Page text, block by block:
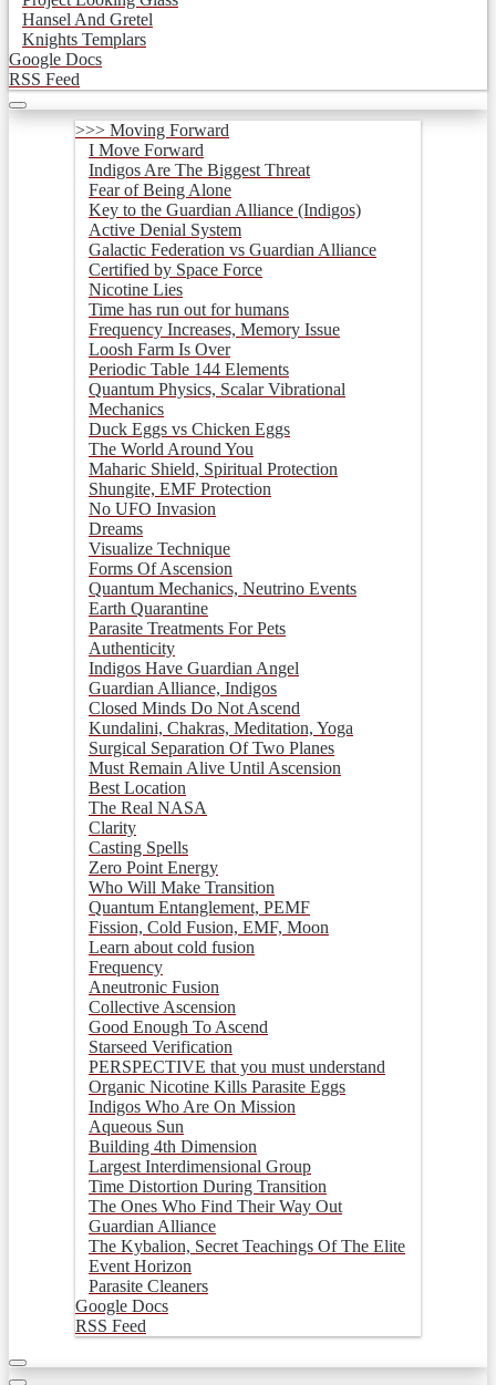
Hansel And Gretel
Knights Templars
Google Docs
RSS Feed
>>> Moving Forward
I Move Forward
Indigos Are The Biggest Threat
Fear of Being Alone
Key to the Guardian Alliance (Indigos)
Active Denial System
Galactic Federation vs Guardian Alliance
Certified by Space Force
Nicotine Lies
Time has run out for humans
Frequency Increases, Memory Issue
Loosh Farm Is Over
Periodic Table 144 Elements
Quantum Physics, Scalar Vibrational
Mechanics
Duck Eggs vs Chicken Eggs
The World Around You
Maharic Shield, Spiritual Protection
Shungite, EMF Protection
No UFO Invasion
Dreams
Visualize Technique
Forms Of Ascension
Quantum Mechanics, Neutrino Events
Earth Quarantine
Parasite Treatments For Pets
Authenticity
Indigos Have Guardian Angel
Guardian Alliance, Indigos
Closed Minds Do Not Ascend
Kundalini, Chakras, Meditation, Yoga
Surgical Separation Of Two Planes
Must Remain Alive Until Ascension
Best Location
The Real NASA
Clarity
Casting Spells
Zero Point Energy
Who Will Make Transition
Quantum Entanglement, PEMF
Fission, Cold Fusion, EMF, Moon
Learn about cold fusion
Frequency
Aneutronic Fusion
Collective Ascension
Good Enough To Ascend
Starseed Verification
PERSPECTIVE that you must understand
Organic Nicotine Kills Parasite Eggs
Indigos Who Are On Mission
Aqueous Sun
Building 4th Dimension
Largest Interdimensional Group
Time Distortion During Transition
The Ones Who Find Their Way Out
Guardian Alliance
The Kybalion, Secret Teachings Of The Elite
Event Horizon
Parasite Cleaners
Google Docs
RSS Feed